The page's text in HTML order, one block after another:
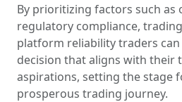
By prioritizing factors such as
regulatory compliance,
platform reliability traders
decision that aligns with their
aspirations, setting the stage
prosperous trading journey.